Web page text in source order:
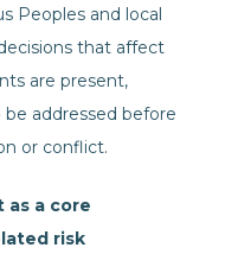
Peoples and local
that affect
are present,
addressed before
or conflict.
as a core
risk